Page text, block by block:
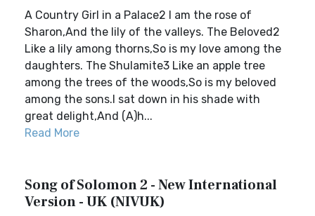
A Country Girl in a Palace2 I am the rose of
Sharon,And the lily of the valleys. The Beloved2
Like a lily among thorns,So is my love among the
daughters. The Shulamite3 Like an apple tree
among the trees of the woods,So is my beloved
among the sons.I sat down in his shade with
great delight,And (A)h...
Read More
Song of Solomon 2 - New International
Version - UK (NIVUK)